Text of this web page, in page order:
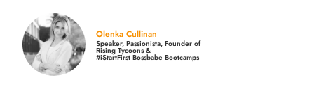
Olenka Cullinan
Speaker, Passionista, Founder of
Rising Tycoons &
#iStartFirst Bossbabe Bootcamps